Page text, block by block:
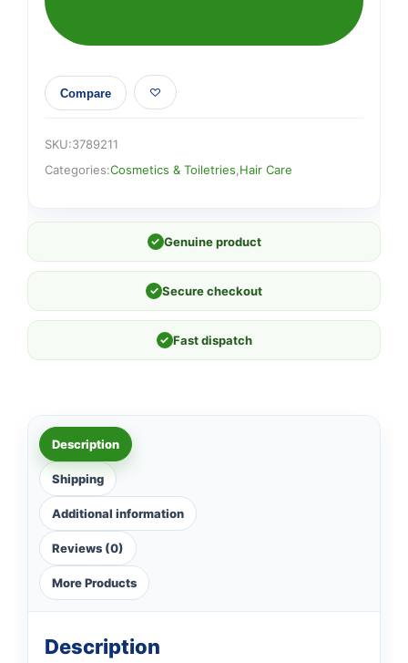
Compare
SKU:3789211
Categories:Cosmetics & Toiletries Hair Care
✓ Genuine product
✓ Secure checkout
✓ Fast dispatch
Description
Shipping
Additional information
Reviews (0)
More Products
Description